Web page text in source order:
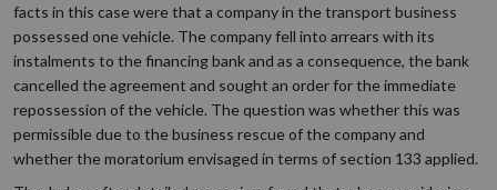
facts in this case were that a company in the transport business
possessed one vehicle. The company fell into arrears with its
instalments to the financing bank and as a consequence, the bank
cancelled the agreement and sought an order for the immediate
repossession of the vehicle. The question was whether this was
permissible due to the business rescue of the company and
whether the moratorium envisaged in terms of section 133 applied.